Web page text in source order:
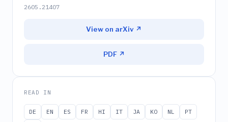
2605.21407
View on arXiv ↗
PDF ↗
READ IN
DE EN ES FR HI IT JA KO NL
PT